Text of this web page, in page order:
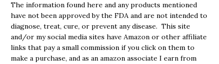
The information found here and any products mentioned
have not been approved by the FDA and are not intended to
diagnose, treat, cure, or prevent any disease. This site
and/or my social media sites have Amazon or other affiliate
links that pay a small commission if you click on them to
make a purchase, and as an amazon associate I earn from